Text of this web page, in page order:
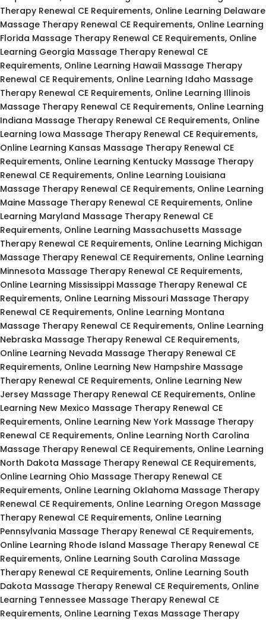
Therapy Renewal CE Requirements, Online Learning Delaware
Massage Therapy Renewal CE Requirements, Online Learning
Florida Massage Therapy Renewal CE Requirements, Online
Learning Georgia Massage Therapy Renewal CE
Requirements, Online Learning Hawaii Massage Therapy
Renewal CE Requirements, Online Learning Idaho Massage
Therapy Renewal CE Requirements, Online Learning Illinois
Massage Therapy Renewal CE Requirements, Online Learning
Indiana Massage Therapy Renewal CE Requirements, Online
Learning Iowa Massage Therapy Renewal CE Requirements,
Online Learning Kansas Massage Therapy Renewal CE
Requirements, Online Learning Kentucky Massage Therapy
Renewal CE Requirements, Online Learning Louisiana
Massage Therapy Renewal CE Requirements, Online Learning
Maine Massage Therapy Renewal CE Requirements, Online
Learning Maryland Massage Therapy Renewal CE
Requirements, Online Learning Massachusetts Massage
Therapy Renewal CE Requirements, Online Learning Michigan
Massage Therapy Renewal CE Requirements, Online Learning
Minnesota Massage Therapy Renewal CE Requirements,
Online Learning Mississippi Massage Therapy Renewal CE
Requirements, Online Learning Missouri Massage Therapy
Renewal CE Requirements, Online Learning Montana
Massage Therapy Renewal CE Requirements, Online Learning
Nebraska Massage Therapy Renewal CE Requirements,
Online Learning Nevada Massage Therapy Renewal CE
Requirements, Online Learning New Hampshire Massage
Therapy Renewal CE Requirements, Online Learning New
Jersey Massage Therapy Renewal CE Requirements, Online
Learning New Mexico Massage Therapy Renewal CE
Requirements, Online Learning New York Massage Therapy
Renewal CE Requirements, Online Learning North Carolina
Massage Therapy Renewal CE Requirements, Online Learning
North Dakota Massage Therapy Renewal CE Requirements,
Online Learning Ohio Massage Therapy Renewal CE
Requirements, Online Learning Oklahoma Massage Therapy
Renewal CE Requirements, Online Learning Oregon Massage
Therapy Renewal CE Requirements, Online Learning
Pennsylvania Massage Therapy Renewal CE Requirements,
Online Learning Rhode Island Massage Therapy Renewal CE
Requirements, Online Learning South Carolina Massage
Therapy Renewal CE Requirements, Online Learning South
Dakota Massage Therapy Renewal CE Requirements, Online
Learning Tennessee Massage Therapy Renewal CE
Requirements, Online Learning Texas Massage Therapy